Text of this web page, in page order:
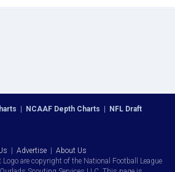
NCAAF Depth Charts NFL Draft
Advertise
About Us
are copyright of the National Football League